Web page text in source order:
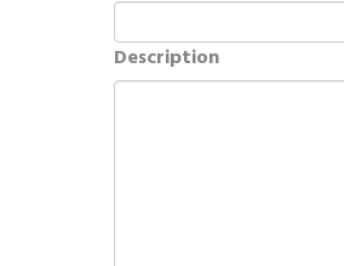
Description